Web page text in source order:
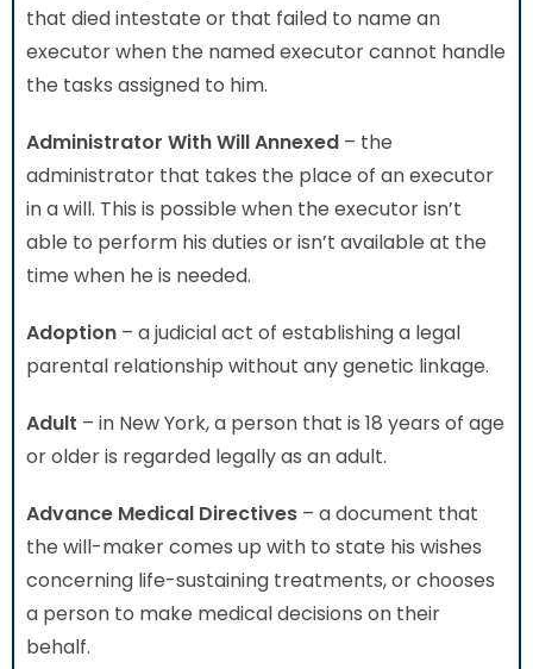
that died intestate or that failed to name an
executor when the named executor cannot handle
the tasks assigned to him.
Administrator With Will Annexed – the
administrator that takes the place of an executor
in a will. This is possible when the executor isn’t
able to perform his duties or isn’t available at the
time when he is needed.
Adoption – a judicial act of establishing a legal
parental relationship without any genetic linkage.
Adult – in New York, a person that is 18 years of age
or older is regarded legally as an adult.
Advance Medical Directives – a document that
the will-maker comes up with to state his wishes
concerning life-sustaining treatments, or chooses
a person to make medical decisions on their
behalf.